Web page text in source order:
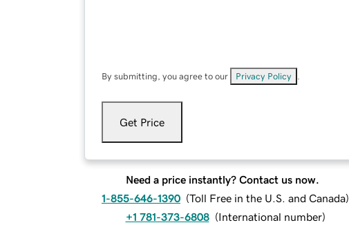
By submitting, you agree to our Privacy Policy
Get Price
Need a price instantly? Contact us now.
1-855-646-1390 (Toll Free in the U.S. and Canada)
+1 781-373-6808 (International number)